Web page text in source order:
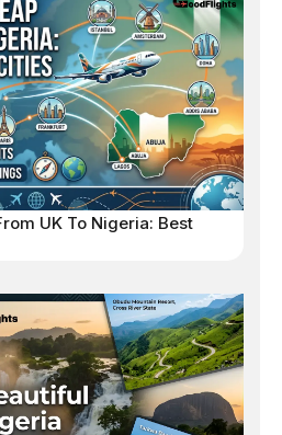
UK To Nigeria: Best